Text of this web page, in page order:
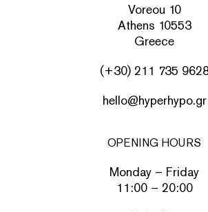
Voreou 10
Athens 10553
Greece
(+30) 211 735
hello@hyperhypo.gr
OPENING HOURS
Monday – Friday
11:00 – 20:00